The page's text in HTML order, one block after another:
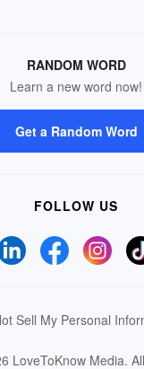
RANDOM WORD
Learn a new word now!
Get a Random Word
FOLLOW US
Sell My Personal
LoveToKnow Media.